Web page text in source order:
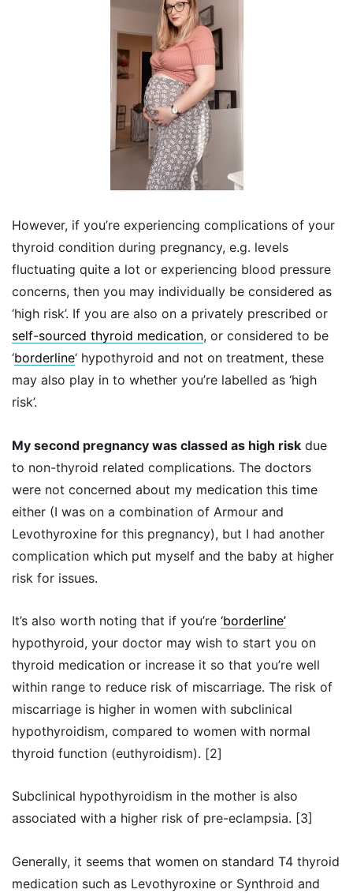
However, if you’re experiencing complications of your
thyroid condition during pregnancy, e.g. levels
fluctuating quite a lot or experiencing blood pressure
concerns, then you may individually be considered as
‘high risk’. If you are also on a privately prescribed or
self-sourced thyroid medication, or considered to be
‘borderline‘ hypothyroid and not on treatment, these
may also play in to whether you’re labelled as ‘high
risk’.
My second pregnancy was classed as high risk due
to non-thyroid related complications. The doctors
were not concerned about my medication this time
either (I was on a combination of Armour and
Levothyroxine for this pregnancy), but I had another
complication which put myself and the baby at higher
risk for issues.
It’s also worth noting that if you’re ‘borderline’
hypothyroid, your doctor may wish to start you on
thyroid medication or increase it so that you’re well
within range to reduce risk of miscarriage. The risk of
miscarriage is higher in women with subclinical
hypothyroidism, compared to women with normal
thyroid function (euthyroidism). [2]
Subclinical hypothyroidism in the mother is also
associated with a higher risk of pre-eclampsia. [3]
Generally, it seems that women on standard T4 thyroid
medication such as Levothyroxine or Synthroid and